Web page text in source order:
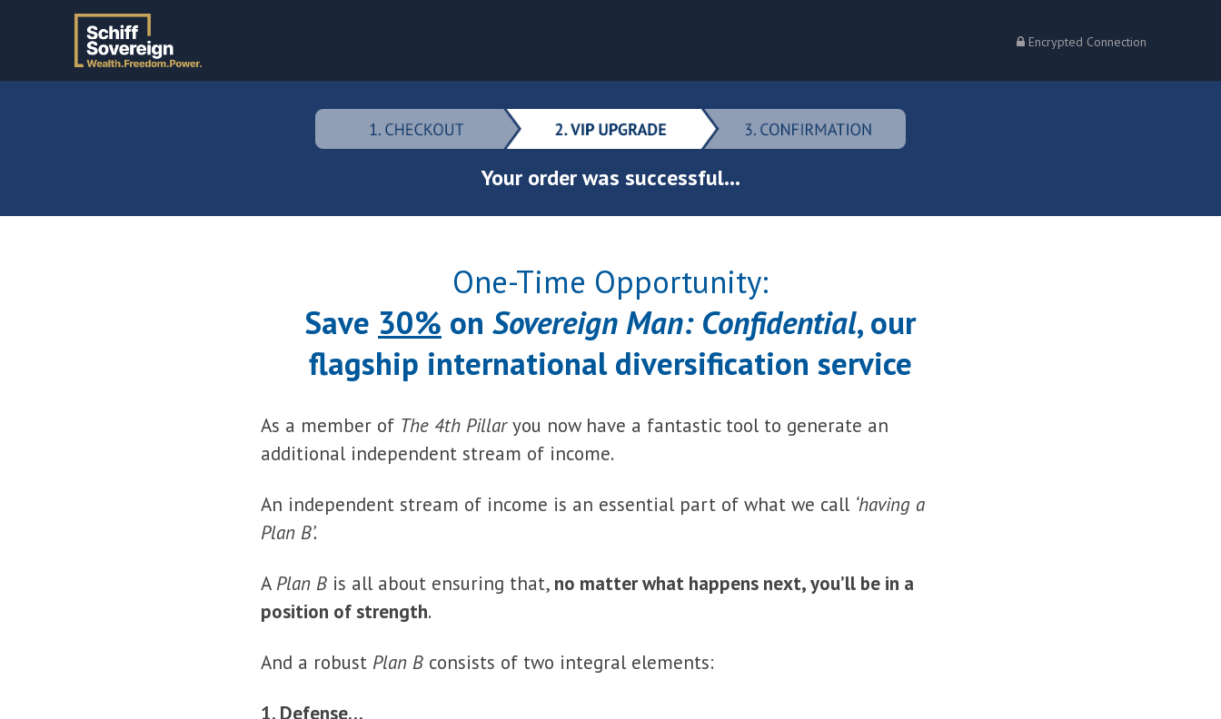
Encrypted Connection
Your order was successful...
One-Time Opportunity:
Save 30% on Sovereign Man: Confidential, our
flagship international diversification service
As a member of The 4th Pillaryou now have a fantastic tool to generate an
additional independent stream of income.
An independent stream of income is an essential part of what we call ‘having a
Plan B’.
A Plan B is all about ensuring that, no matter what happens next, you’ll be in a
position of strength.
And a robust Plan B consists of two integral elements:
1. Defense…